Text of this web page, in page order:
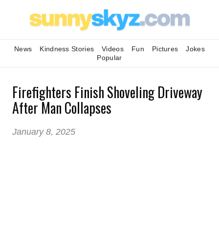
News Kindness Stories Videos Fun Pictures
Jokes
Popular
Firefighters Finish Shoveling Driveway
After Man Collapses
January 8, 2025